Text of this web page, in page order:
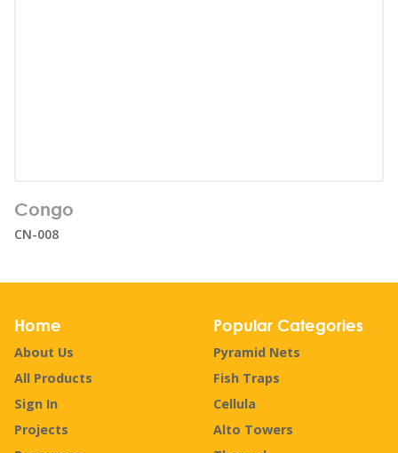
Number of users:
Age range:
Congo
CN-008
Home
About Us
All Products
Sign In
Projects
Popular Categories
Pyramid Nets
Fish Traps
Cellula
Alto Towers